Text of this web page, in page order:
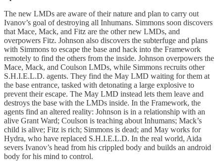
The new LMDs are aware of their nature and plan to carry out
Ivanov’s goal of destroying all Inhumans. Simmons soon discovers
that Mace, Mack, and Fitz are the other new LMDs, and
overpowers Fitz. Johnson also discovers the subterfuge and plans
with Simmons to escape the base and hack into the Framework
remotely to find the others from the inside. Johnson overpowers the
Mace, Mack, and Coulson LMDs, while Simmons recruits other
S.H.I.E.L.D. agents. They find the May LMD waiting for them at
the base entrance, tasked with detonating a large explosive to
prevent their escape. The May LMD instead lets them leave and
destroys the base with the LMDs inside. In the Framework, the
agents find an altered reality: Johnson is in a relationship with an
alive Grant Ward; Coulson is teaching about Inhumans; Mack’s
child is alive; Fitz is rich; Simmons is dead; and May works for
Hydra, who have replaced S.H.I.E.L.D. In the real world, Aida
severs Ivanov’s head from his crippled body and builds an android
body for his mind to control.